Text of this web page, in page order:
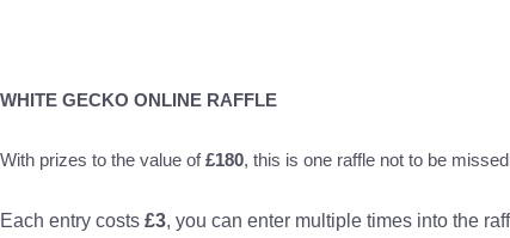
WHITE GECKO ONLINE RAFFLE
With prizes to the value of£180, this is one raffle not to be
Each entry costs £3, you can enter multiple times into the